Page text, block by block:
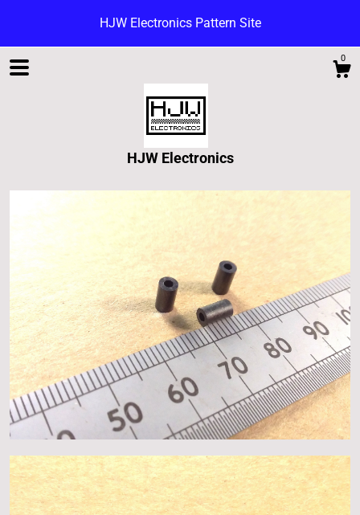
HJW Electronics Pattern Site
0
HJW Electronics
Shop
Blog
About
Events
Gallery